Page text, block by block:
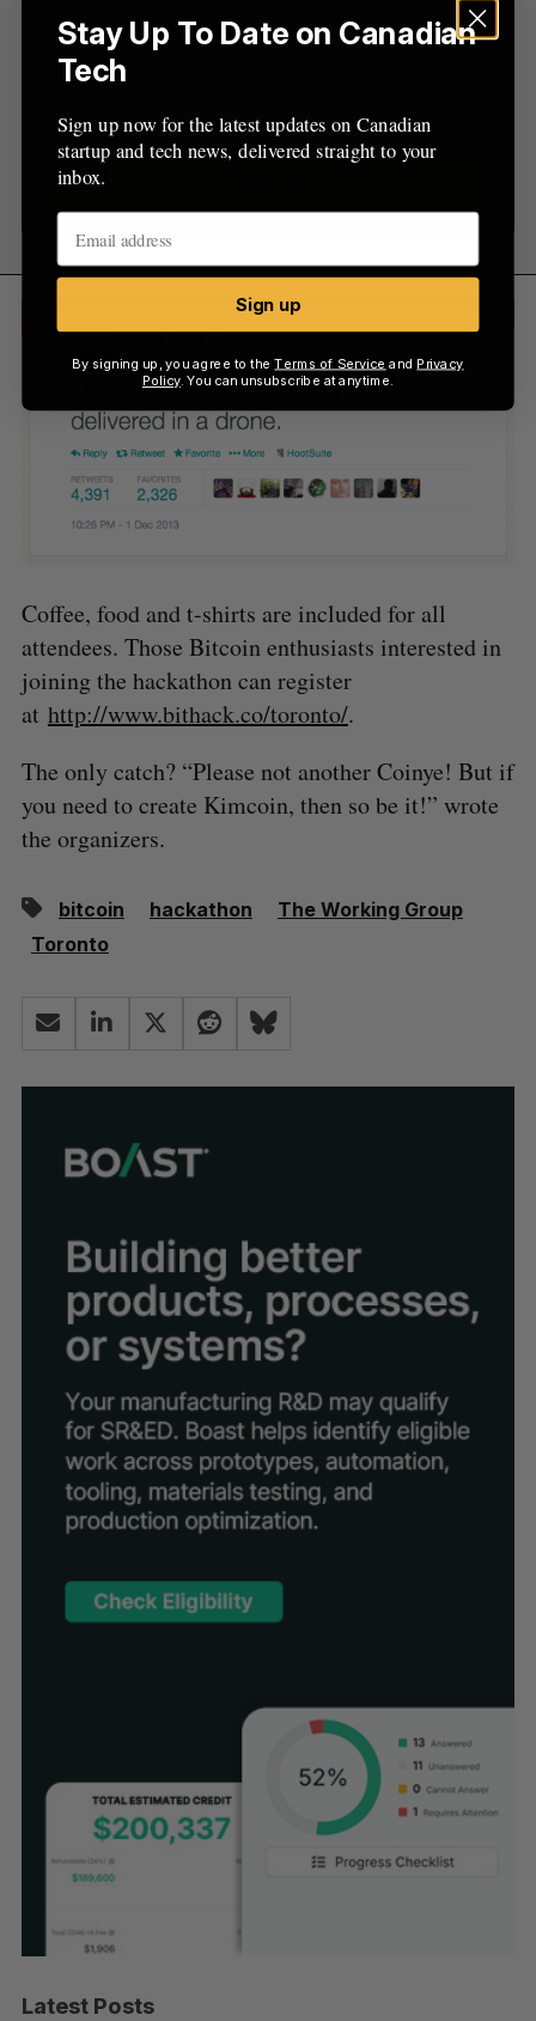
startup and tech news, delivered straight to your
inbox.
Coffee, food and t-shirts are included for all
attendees. Those Bitcoin enthusiasts interested in
joining the hackathon can register
at http://www.bithack.co/toronto/.
The only catch? “Please not another Coinye! But if
you need to create Kimcoin, then so be it!” wrote
the organizers.
bitcoin hackathon
The Working Group
Toronto
Latest Posts
Stay Up To Date on Canadian
Tech
Sign up now for the latest updates on Canadian
startup and tech news, delivered straight to your
inbox.
Sign up
By signing up, you agree to theTerms of Service and Privacy
Policy. You can unsubscribe at anytime.